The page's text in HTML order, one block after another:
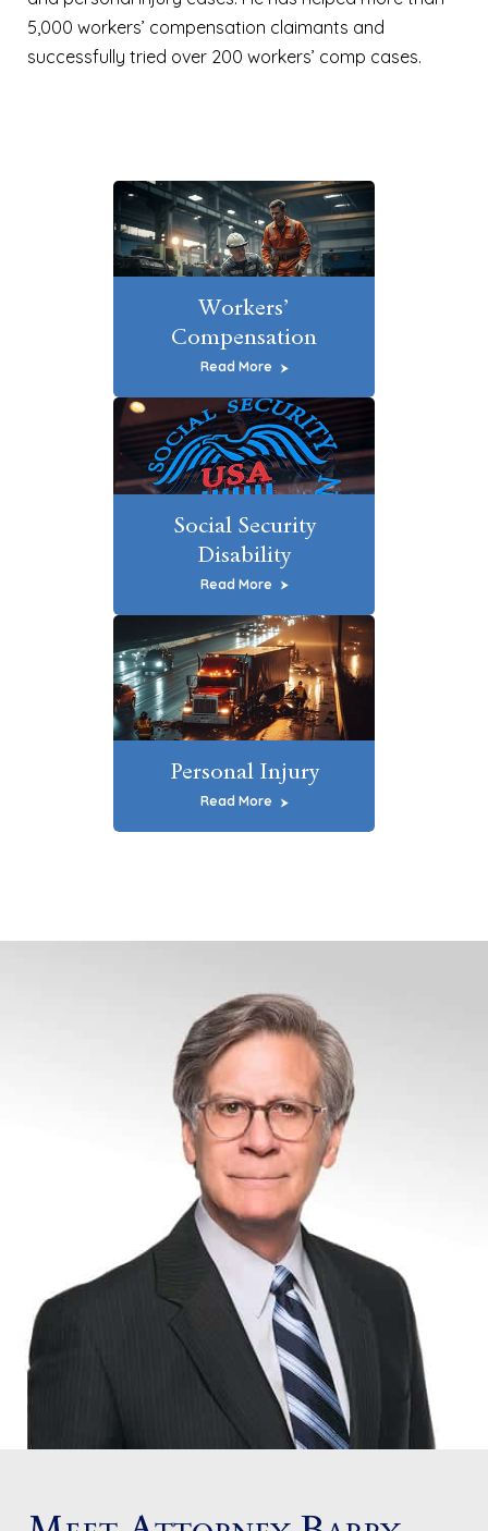
5,000 workers’ compensation claimants and
successfully tried over 200 workers’ comp cases.
Workers’
Compensation
Read More
Social Security
Disability
Read More
Personal Injury
Read More